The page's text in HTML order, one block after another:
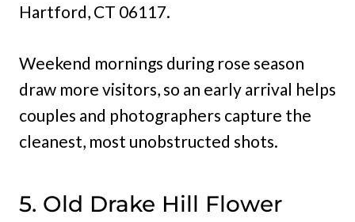
Hartford, CT 06117.
Weekend mornings during rose season
draw more visitors, so an early arrival helps
couples and photographers capture the
cleanest, most unobstructed shots.
5. Old Drake Hill Flower